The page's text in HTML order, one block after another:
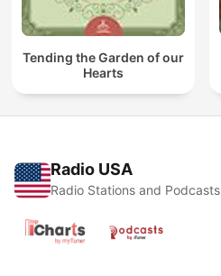
Tending the Garden of our
Hearts
Radio USA
Radio Stations and Podcasts